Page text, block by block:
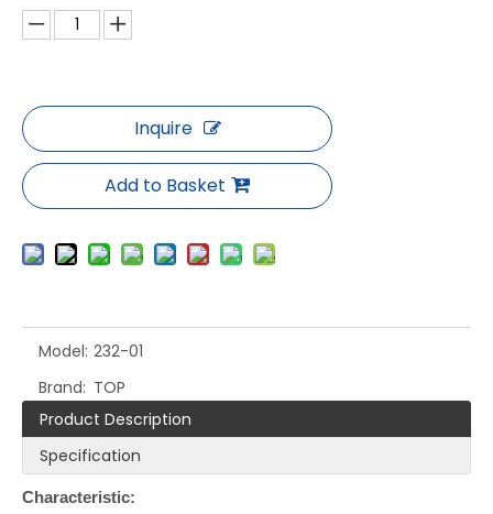
Inquire
Add to Basket
Model: 232-01
Brand: TOP
Product Description
Specification
Characteristic: